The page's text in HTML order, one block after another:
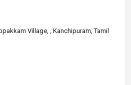
Village, , Kanchipuram, Tamil